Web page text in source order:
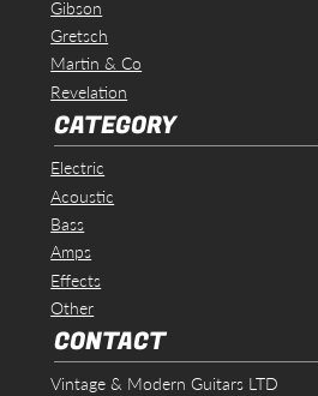
Gibson
Gretsch
Martin & Co
Revelation
CATEGORY
Electric
Acoustic
Bass
Amps
Effects
Other
CONTACT
Vintage & Modern Guitars LTD